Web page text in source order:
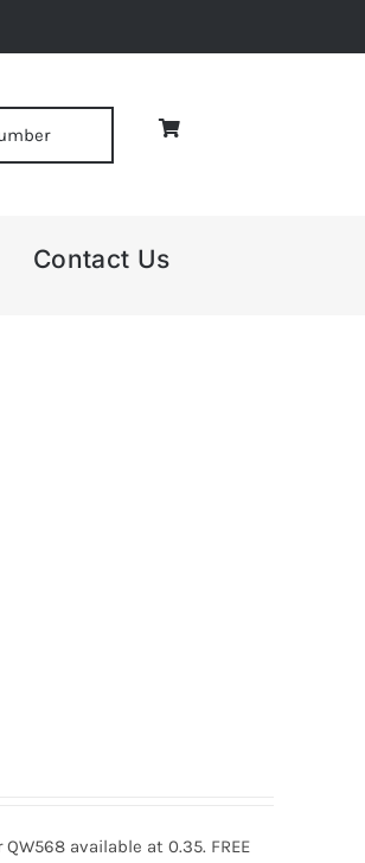
Contact Us
available at 0.35. FREE